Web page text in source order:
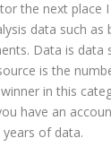
the next place
data such as
Data is data
is the
in this
have an
of data.